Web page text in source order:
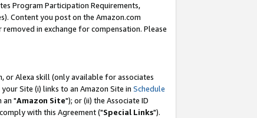
Program Participation Requirements,
Content you post on the Amazon.com
in exchange for compensation. Please
or Alexa skill (only available for associates
Site (i) links to an Amazon Site in Schedule
an "Amazon Site"); or (ii) the Associate ID
with this Agreement ("Special Links").